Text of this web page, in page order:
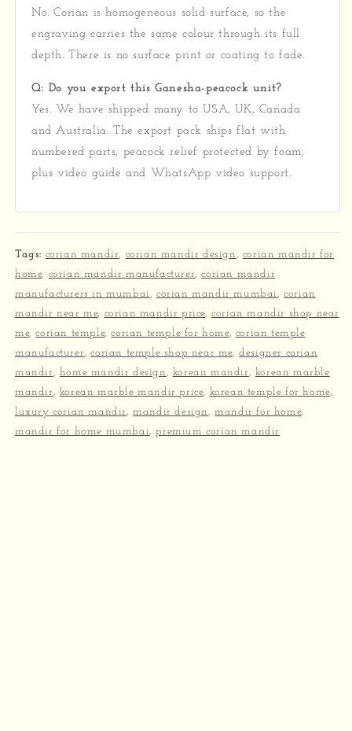
No. Corian is homogeneous solid surface, so the
engraving carries the same colour through its full
depth. There is no surface print or coating to fade.
Q: Do you export this Ganesha-peacock unit?
Yes. We have shipped many to USA, UK, Canada
and Australia. The export pack ships flat with
numbered parts, peacock relief protected by foam,
plus video guide and WhatsApp video support.
Tags: corian mandir, corian mandir design , corian mandir for
home, corian mandir manufacturer,corian mandir
manufacturers in mumbai ,corian mandir mumbai ,corian
mandir near me, corian mandir price,corian mandir shop near
me,corian temple,corian temple for home, corian temple
manufacturer,corian temple shop near me,designer corian
mandir , home mandir design , korean mandir , korean marble
mandir , korean marble mandir price, korean temple for home,
luxury corian mandir ,mandir design ,mandir for home,
mandir for home mumbai,premium corian mandir